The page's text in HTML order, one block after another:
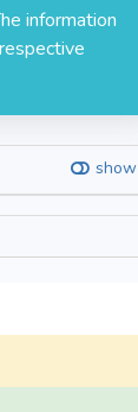
information
show